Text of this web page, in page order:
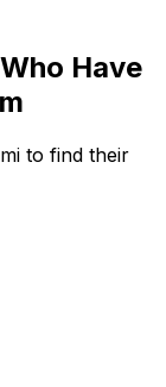
Have
to find their